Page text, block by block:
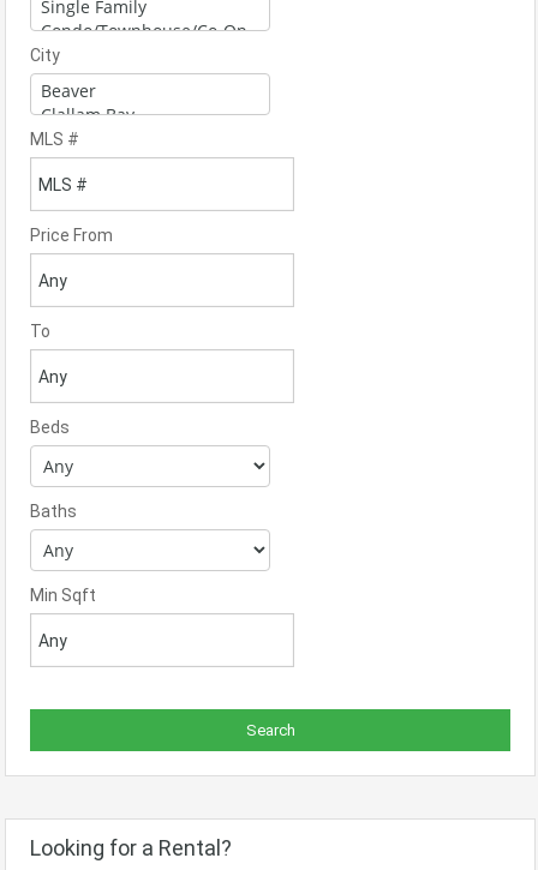
City
MLS #
Price From
To
Beds
Baths
Min Sqft
Looking for a Rental?